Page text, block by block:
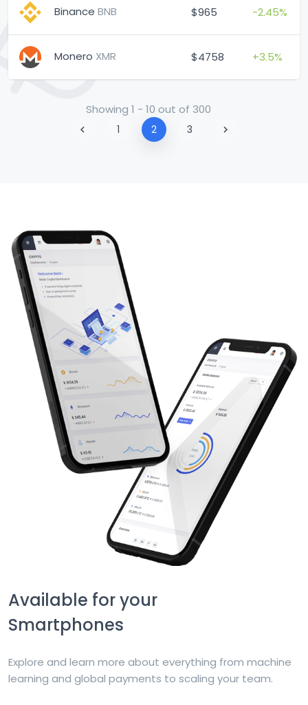
Binance BNB $965 -2.45%
Monero XMR $4758 +3.5%
Showing 1 - 10 out of 300
1 2 3
Available for your
Smartphones
Explore and learn more about everything from machine
learning and global payments to scaling your team.